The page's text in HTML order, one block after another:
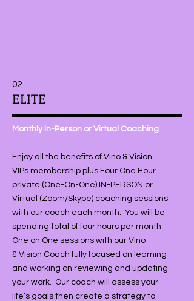
02
ELITE
Monthly In-Person or Virtual Coaching
Enjoy all the benefits of Vino & Vision
VIPs membership plus Four One Hour
private (One-On-One) IN-PERSON or
Virtual (Zoom/Skype) coaching sessions
with our coach each month. You will be
spending total of four hours per month
One on One sessions with our Vino
& Vision Coach fully focused on learning
and working on reviewing and updating
your work. Our coach will assess your
life’s goals then create a strategy to